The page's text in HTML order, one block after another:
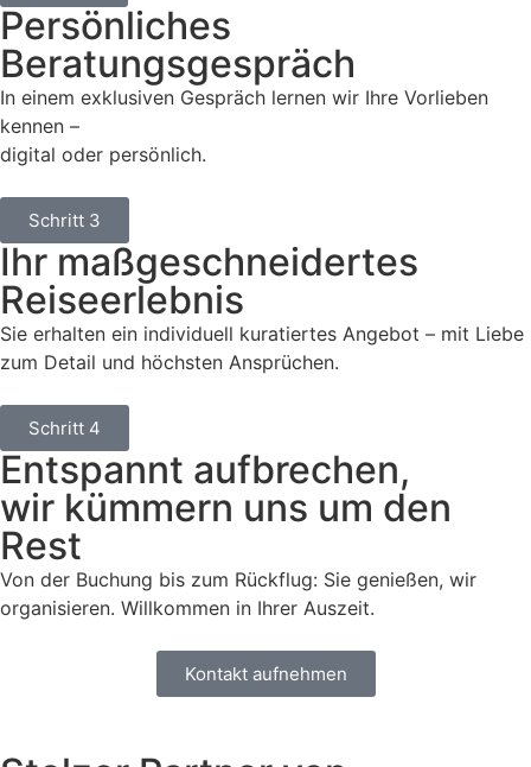
Persönliches
Beratungsgespräch
In einem exklusiven Gespräch lernen wir Ihre Vorlieben
kennen –
digital oder persönlich.
Schritt 3
Ihr maßgeschneidertes
Reiseerlebnis
Sie erhalten ein individuell kuratiertes Angebot – mit Liebe
zum Detail und höchsten Ansprüchen.
Schritt 4
Entspannt aufbrechen,
wir kümmern uns um den
Rest
Von der Buchung bis zum Rückflug: Sie genießen, wir
organisieren. Willkommen in Ihrer Auszeit.
Kontakt aufnehmen